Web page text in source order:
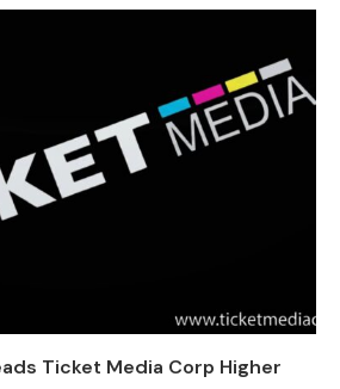
Ticket Media Corp Higher